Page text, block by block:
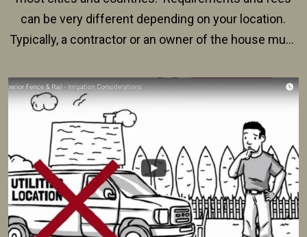
can be very different depending on your location.
Typically, a contractor or an owner of the house must
survey, along with the specifications and plans for an
intended fence. Permit fees generally range between
$150 and $400.